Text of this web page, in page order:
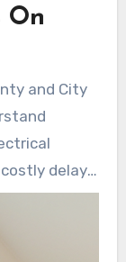
with a
On
and City
delays
choose
and